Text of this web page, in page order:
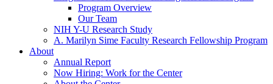
Program Overview
Our Team
NIH Y-U Research Study
A. Marilyn Sime Faculty Research Fellowship Program
About
Annual Report
Now Hiring: Work for the Center